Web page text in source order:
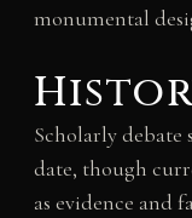
monumental
Scholarly debate
date, though
as evidence and